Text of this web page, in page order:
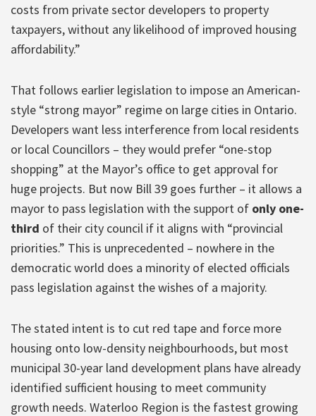
costs from private sector developers to property
taxpayers, without any likelihood of improved housing
affordability.”
That follows earlier legislation to impose an American-
style “strong mayor” regime on large cities in Ontario.
Developers want less interference from local residents
or local Councillors – they would prefer “one-stop
shopping” at the Mayor’s office to get approval for
huge projects. But now Bill 39 goes further – it allows a
mayor to pass legislation with the support of only one-
third of their city council if it aligns with “provincial
priorities.” This is unprecedented – nowhere in the
democratic world does a minority of elected officials
pass legislation against the wishes of a majority.
The stated intent is to cut red tape and force more
housing onto low-density neighbourhoods, but most
municipal 30-year land development plans have already
identified sufficient housing to meet community
growth needs. Waterloo Region is the fastest growing